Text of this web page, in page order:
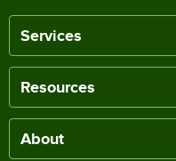
Services
Resources
About